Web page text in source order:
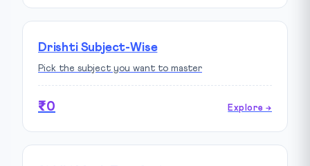
Drishti Subject-Wise
Pick the subject you want to master
₹0 Explore →